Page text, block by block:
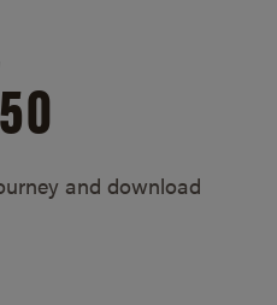
and download